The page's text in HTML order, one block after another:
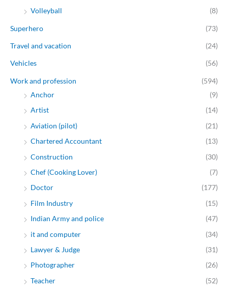
Volleyball
(8)
Superhero (73)
Travel and vacation (24)
Vehicles (56)
Work and profession
(594)
Anchor
(9)
Artist
(14)
Aviation (pilot)
(21)
Chartered Accountant
(13)
Construction
(30)
Chef (Cooking Lover)
(7)
Doctor
(177)
Film Industry
(15)
Indian Army and police
(47)
it and computer
(34)
Lawyer & Judge
(31)
Photographer
(26)
Teacher
(52)